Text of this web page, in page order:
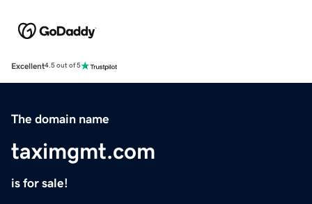
Excellent4.5 out of 5
The domain name
taximgmt.com
is for sale!